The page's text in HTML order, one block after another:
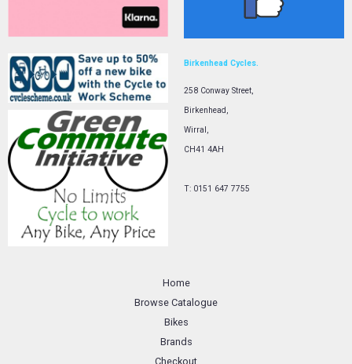
Birkenhead Cycles.
258 Conway Street,
Birkenhead,
Wirral,
CH41 4AH
T: 0151 647 7755
Home
Browse Catalogue
Bikes
Brands
Checkout